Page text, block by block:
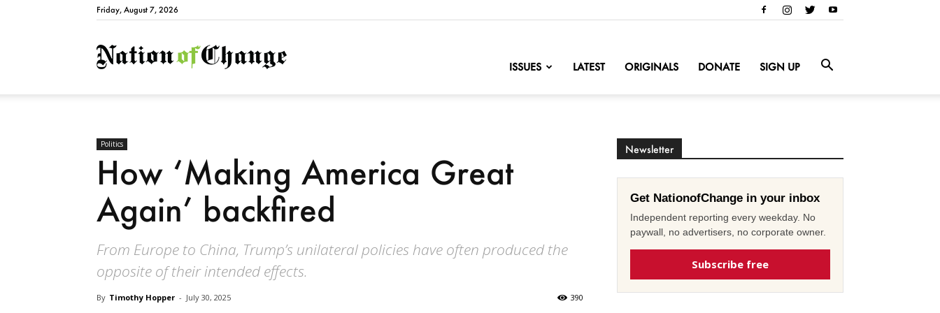
Friday, August 7, 2026
NationofChange
ISSUES LATEST ORIGINALS DONATE SIGN UP
Politics
How ‘Making America Great
Again’ backfired
From Europe to China, Trump’s unilateral policies have often produced the
opposite of their intended effects.
By Timothy Hopper - July 30, 2025 390
Newsletter
Get NationofChange in your inbox
Independent reporting every weekday. No
paywall, no advertisers, no corporate owner.
Subscribe free